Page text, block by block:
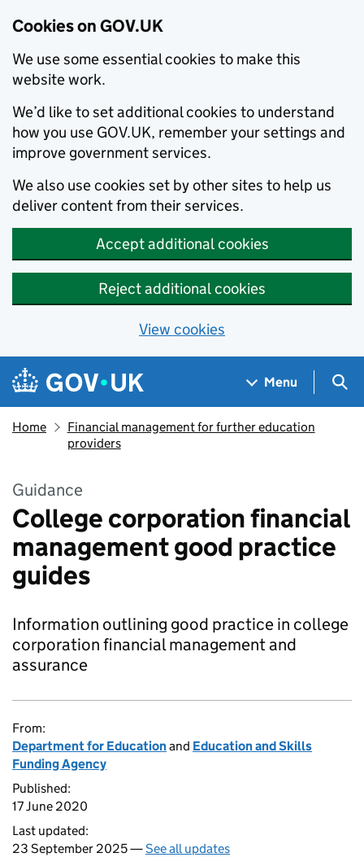
Cookies on GOV.UK
We use some essential cookies to make this
website work.
We’d like to set additional cookies to understand
how you use GOV.UK, remember your settings and
improve government services.
We also use cookies set by other sites to help us
deliver content from their services.
Accept additional cookies
Reject additional cookies
View cookies
Skip to main content
Navigation menu
Menu
Home
Financial management for further education
providers
Guidance
College corporation financial
management good practice
guides
Information outlining good practice in college
corporation financial management and
assurance
From:
Department for Educationand Education and Skills
Funding Agency
Published:
17 June 2020
Last updated:
23 September 2025 —See all updates